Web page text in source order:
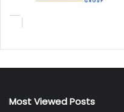
Most Viewed Posts